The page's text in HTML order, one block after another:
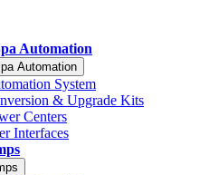
Automation
Automation
System
& Upgrade Kits
Centers
Interfaces